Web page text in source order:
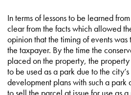
In terms of lessons to be learned
clear from the facts which allowed
opinion that the timing of events
the taxpayer. By the time the
placed on the property, the
to be used as a park due to the
development plans with such a park